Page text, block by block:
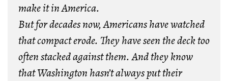
make it in America.
But for decades now, Americans have watched
that compact erode. They have seen the deck too
often stacked against them. And they know
that Washington hasn’t always put their